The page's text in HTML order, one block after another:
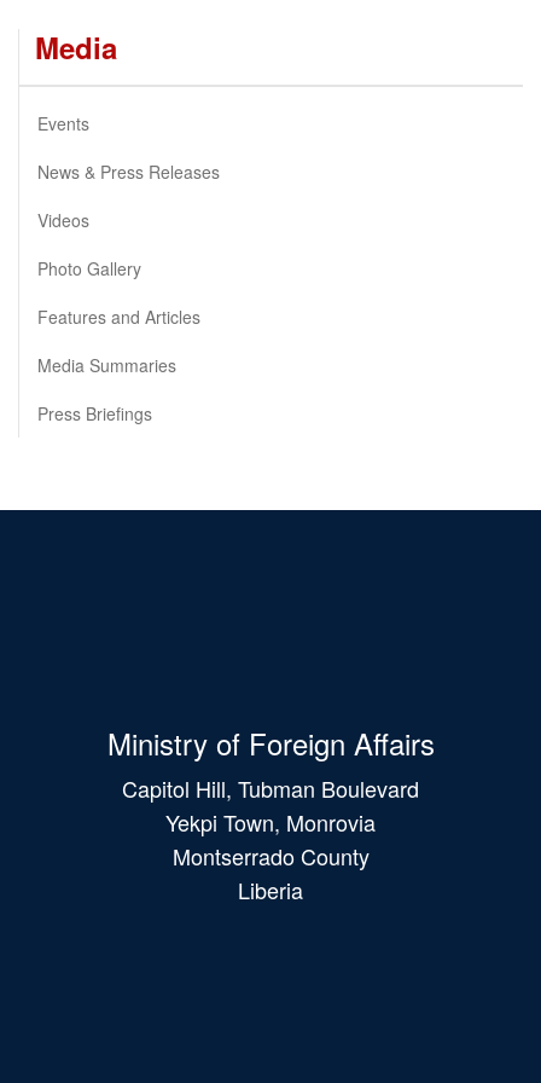
Media
Events
News & Press Releases
Videos
Photo Gallery
Features and Articles
Media Summaries
Press Briefings
Ministry of Foreign Affairs
Capitol Hill, Tubman Boulevard
Yekpi Town, Monrovia
Montserrado County
Liberia